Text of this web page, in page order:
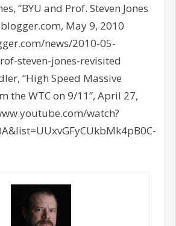
“BYU and Prof. Steven Jones
May 9, 2010
news/2010-05-
steven-jones-revisited
“High Speed Massive
the WTC on 9/11”, April 27,
watch?